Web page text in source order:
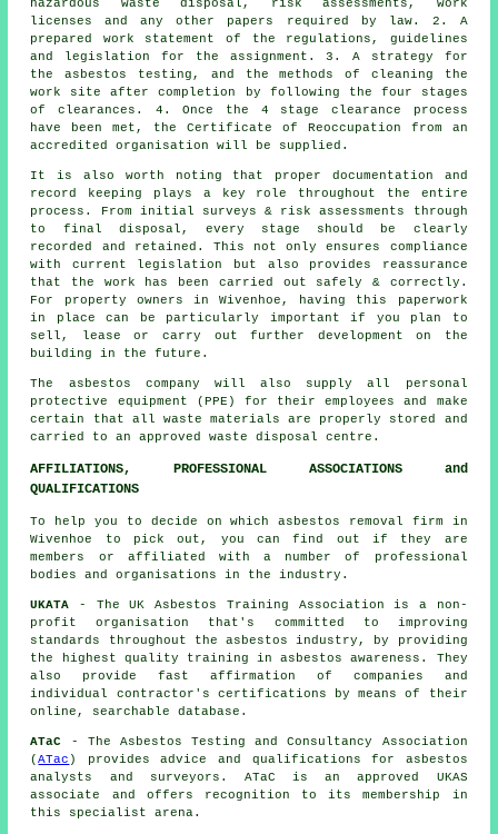
hazardous waste disposal, risk assessments, work
licenses and any other papers required by law. 2. A
prepared work statement of the regulations, guidelines
and legislation for the assignment. 3. A strategy for
the asbestos testing, and the methods of cleaning the
work site after completion by following the four stages
of clearances. 4. Once the 4 stage clearance process
have been met, the Certificate of Reoccupation from an
accredited organisation will be supplied.
It is also worth noting that proper documentation and
record keeping plays a key role throughout the entire
process. From initial surveys & risk assessments through
to final disposal, every stage should be clearly
recorded and retained. This not only ensures compliance
with current legislation but also provides reassurance
that the work has been carried out safely & correctly.
For property owners in Wivenhoe, having this paperwork
in place can be particularly important if you plan to
sell, lease or carry out further development on the
building in the future.
The asbestos company will also supply all personal
protective equipment (PPE) for their employees and make
certain that all waste materials are properly stored and
carried to an approvedwaste disposal centre.
AFFILIATIONS, PROFESSIONAL ASSOCIATIONS and
QUALIFICATIONS
To help you to decide on which asbestos removal firm in
Wivenhoe to pick out, you can find out if they are
members or affiliated with a number of professional
bodies and organisations in the industry.
UKATA - The UK Asbestos Training Association is a non-
profit organisation that's committed to improving
standards throughout the asbestos industry, by providing
the highest quality training in asbestos awareness. They
also provide fast affirmation of companies and
individual contractor's certifications by means of their
online, searchable database.
ATaC
- The Asbestos Testing and Consultancy Association
(ATac ) provides advice and qualifications for asbestos
analysts and surveyors. ATaC is an approved UKAS
associate and offers recognition to its membership in
this specialist arena.